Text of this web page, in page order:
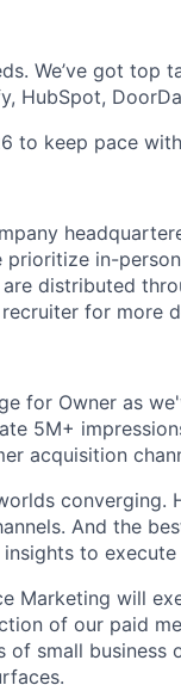
We’ve got top
HubSpot,
to keep pace
prioritize in-
distributed
for more
for Owner as
5M+
acquisition
And the
to
Marketing will
of our paid
of small